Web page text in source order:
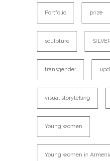
Portfolio prize
sculpture
transgender
visual storytelling
Young women
Young women in